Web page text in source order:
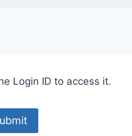
Login ID to access it.